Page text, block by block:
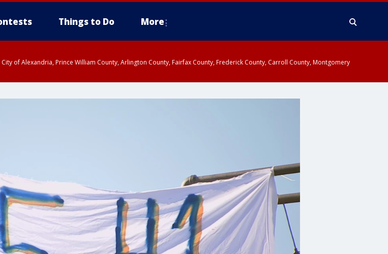
Things to Do More
City of Alexandria, Prince William County, Arlington County, Fairfax County, Frederick County, Carroll County, Montgomery